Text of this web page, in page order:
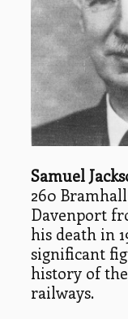
Samuel
260
Davenport
his death in
significant
history of
railways.